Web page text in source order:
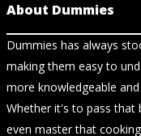
About Dummies
Dummies has always
making them easy to
more knowledgeable
Whether it's to pass
even master that